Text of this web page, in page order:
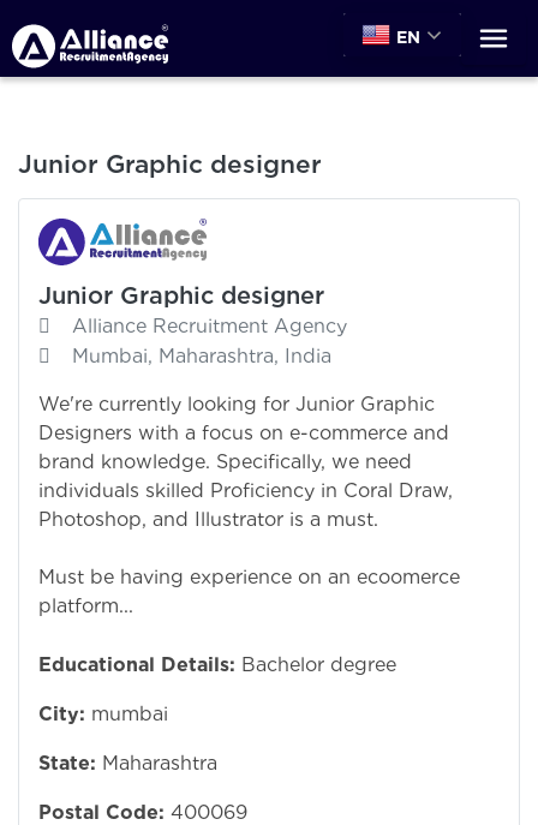
EN
Junior Graphic designer
Junior Graphic designer
Alliance Recruitment Agency
Mumbai, Maharashtra, India
We're currently looking for Junior Graphic
Designers with a focus on e-commerce and
brand knowledge. Specifically, we need
individuals skilled Proficiency in Coral Draw,
Photoshop, and Illustrator is a must.
Must be having experience on an ecoomerce
platform...
Educational Details: Bachelor degree
City: mumbai
State: Maharashtra
Postal Code: 400069